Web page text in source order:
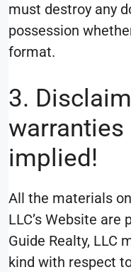
must destroy any
possession
format.
3.
implied!
All the materials
LLC’s Website are
Guide Realty, LLC
kind with respect